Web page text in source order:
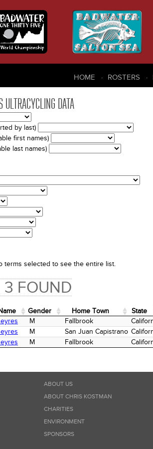
HOME ROSTERS
ULTRACYCLING DATA
by last)
first names)
last names)
terms selected to see the entire list.
FOUND
Gender Home Town State
Gender Home Town State
M Fallbrook
M San Juan Capistrano
M Fallbrook
ABOUT US
ABOUT CHRIS KOSTMAN
CHARITIES
ENVIRONMENT
SPONSORS